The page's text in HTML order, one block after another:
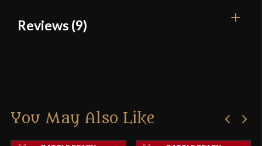
Overall Length
6 mm - 3.1 mm
Reviews (9)
Rated5out
NGH– February 9, 2017
You May Also Like